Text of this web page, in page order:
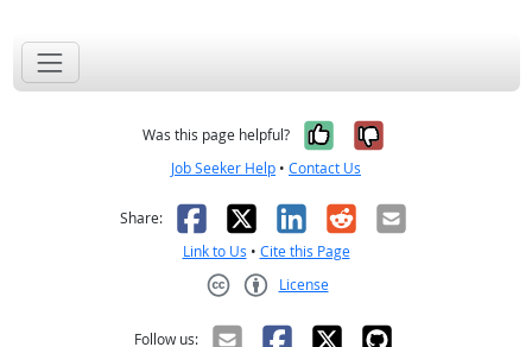
Was this page helpful? Yes, it was
No, it was
Job Seeker Help • Contact Us
Share: Facebook
X LinkedIn
RedditEmail
Link to Us • Cite this Page
License
Follow us: